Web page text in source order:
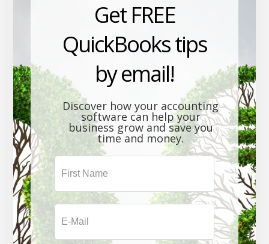
Get FREE
QuickBooks tips
by email!
Discover how your accounting
software can help your
business grow and save you
time and money.